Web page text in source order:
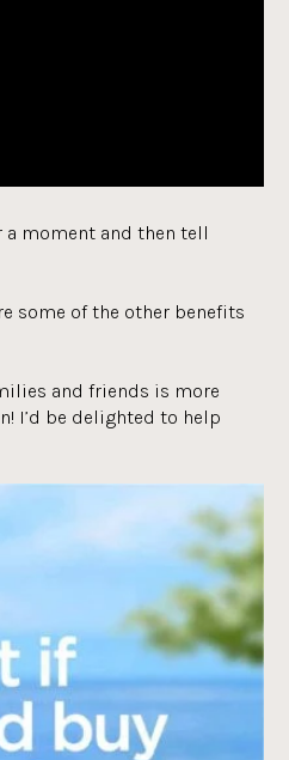
a moment and then tell
some of the other benefits
and friends is more
I’d be delighted to help